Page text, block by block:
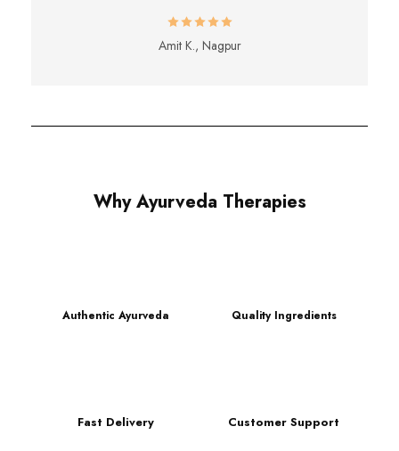
Amit K., Nagpur
Why Ayurveda Therapies
Authentic Ayurveda Quality Ingredients
Fast Delivery Customer Support